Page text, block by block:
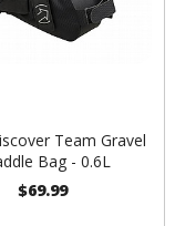
Team Gravel
Bag - 0.6L
$69.99